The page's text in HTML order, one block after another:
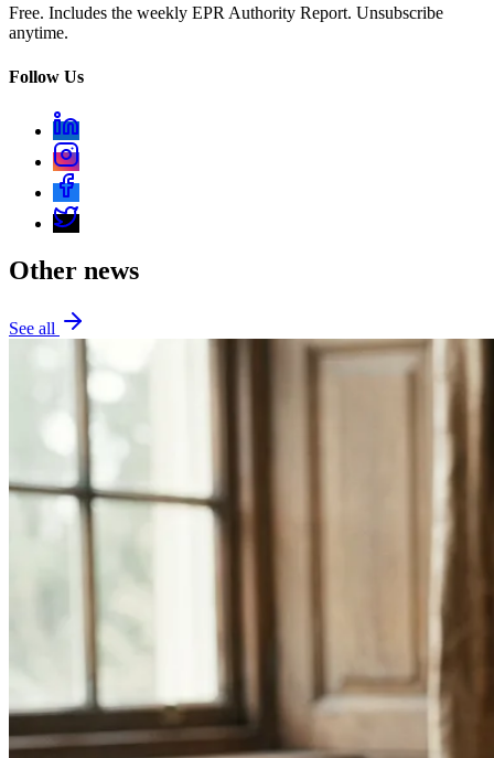
Free. Includes the weekly EPR Authority Report. Unsubscribe
anytime.
Follow Us
Other news
See all